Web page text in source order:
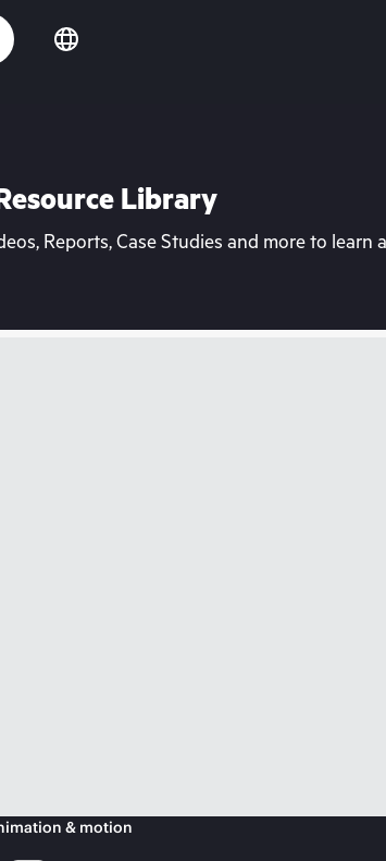
Library
Reports, Case Studies and more to
& motion